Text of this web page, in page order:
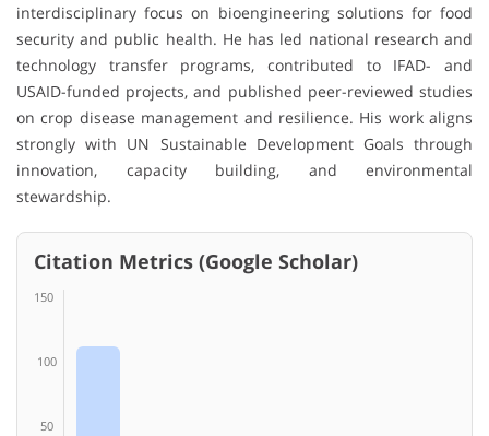
interdisciplinary focus on bioengineering solutions for food
security and public health. He has led national research and
technology transfer programs, contributed to IFAD- and
USAID-funded projects, and published peer-reviewed studies
on crop disease management and resilience. His work aligns
strongly with UN Sustainable Development Goals through
innovation, capacity building, and environmental
stewardship.
Citation Metrics (Google Scholar)
150
100
50